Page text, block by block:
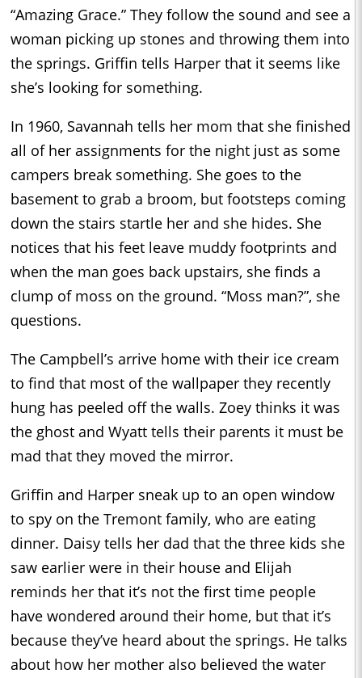
“Amazing Grace.” They follow the sound and see a
woman picking up stones and throwing them into
the springs. Griffin tells Harper that it seems like
she’s looking for something.
In 1960, Savannah tells her mom that she finished
all of her assignments for the night just as some
campers break something. She goes to the
basement to grab a broom, but footsteps coming
down the stairs startle her and she hides. She
notices that his feet leave muddy footprints and
when the man goes back upstairs, she finds a
clump of moss on the ground. “Moss man?”, she
questions.
The Campbell’s arrive home with their ice cream
to find that most of the wallpaper they recently
hung has peeled off the walls. Zoey thinks it was
the ghost and Wyatt tells their parents it must be
mad that they moved the mirror.
Griffin and Harper sneak up to an open window
to spy on the Tremont family, who are eating
dinner. Daisy tells her dad that the three kids she
saw earlier were in their house and Elijah
reminds her that it’s not the first time people
have wondered around their home, but that it’s
because they’ve heard about the springs. He talks
about how her mother also believed the water